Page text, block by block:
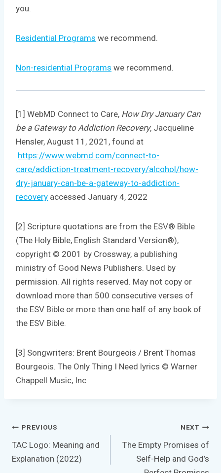
you.
Residential Programs we recommend.
Non-residential Programs we recommend.
[1] WebMD Connect to Care, How Dry January Can
be a Gateway to Addiction Recovery, Jacqueline
Hensler, August 11, 2021, found at
https://www.webmd.com/connect-to-
care/addiction-treatment-recovery/alcohol/how-
dry-january-can-be-a-gateway-to-addiction-
recovery accessed January 4, 2022
[2] Scripture quotations are from the ESV® Bible
(The Holy Bible, English Standard Version®),
copyright © 2001 by Crossway, a publishing
ministry of Good News Publishers. Used by
permission. All rights reserved. May not copy or
download more than 500 consecutive verses of
the ESV Bible or more than one half of any book of
the ESV Bible.
[3] Songwriters: Brent Bourgeois / Brent Thomas
Bourgeois. The Only Thing I Need lyrics © Warner
Chappell Music, Inc
Post
navigation
PREVIOUS
TAC Logo: Meaning and
Explanation (2022)
NEXT
The Empty Promises of
Self-Help and God’s